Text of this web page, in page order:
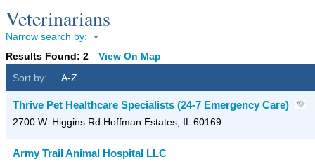
Veterinarians
Narrow search by:
Results Found: 2
View On Map
Sort by:
A-Z
Thrive Pet Healthcare Specialists (24-7 Emergency Care)
2700 W. Higgins Rd Hoffman Estates, IL 60169
Army Trail Animal Hospital LLC